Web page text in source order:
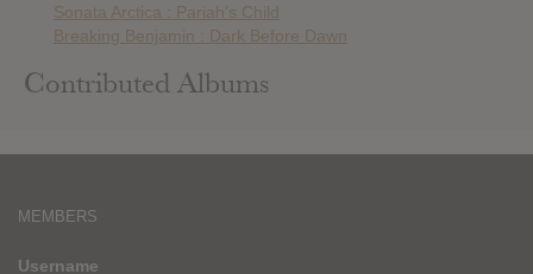
Sonata Arctica : Pariah’s Child
Breaking Benjamin : Dark Before Dawn
Contributed Albums
MEMBERS
Username